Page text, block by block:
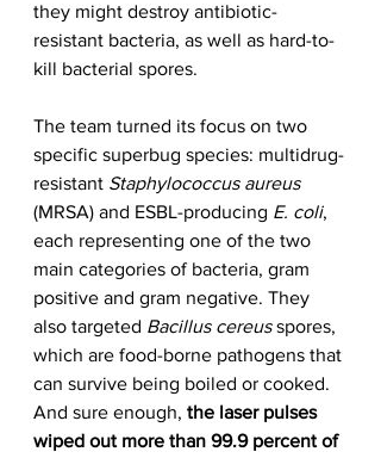
they might destroy antibiotic-
resistant bacteria, as well as hard-to-
kill bacterial spores.
The team turned its focus on two
specific superbug species: multidrug-
resistant Staphylococcus aureus
(MRSA) and ESBL-producing E. coli,
each representing one of the two
main categories of bacteria, gram
positive and gram negative. They
also targeted Bacillus cereus spores,
which are food-borne pathogens that
can survive being boiled or cooked.
And sure enough, the laser pulses
wiped out more than 99.9 percent of